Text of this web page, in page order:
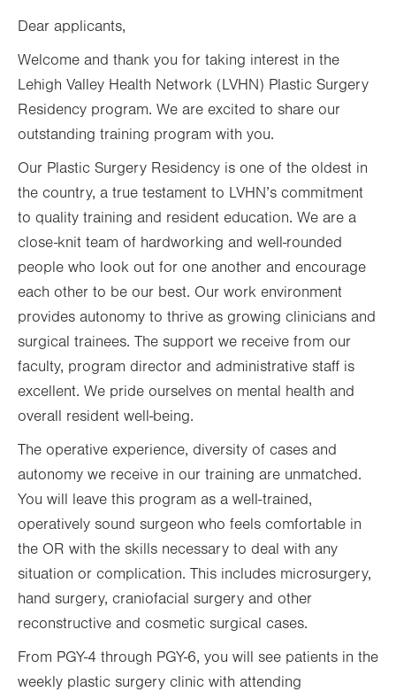
Dear applicants,
Welcome and thank you for taking interest in the
Lehigh Valley Health Network (LVHN) Plastic Surgery
Residency program. We are excited to share our
outstanding training program with you.
Our Plastic Surgery Residency is one of the oldest in
the country, a true testament to LVHN’s commitment
to quality training and resident education. We are a
close-knit team of hardworking and well-rounded
people who look out for one another and encourage
each other to be our best. Our work environment
provides autonomy to thrive as growing clinicians and
surgical trainees. The support we receive from our
faculty, program director and administrative staff is
excellent. We pride ourselves on mental health and
overall resident well-being.
The operative experience, diversity of cases and
autonomy we receive in our training are unmatched.
You will leave this program as a well-trained,
operatively sound surgeon who feels comfortable in
the OR with the skills necessary to deal with any
situation or complication. This includes microsurgery,
hand surgery, craniofacial surgery and other
reconstructive and cosmetic surgical cases.
From PGY-4 through PGY-6, you will see patients in the
weekly plastic surgery clinic with attending